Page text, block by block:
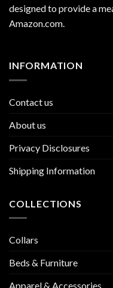
designed to provide a
Amazon.com.
INFORMATION
Contact us
About us
Privacy Disclosures
Shipping Information
COLLECTIONS
Collars
Beds & Furniture
Apparel & Accessories